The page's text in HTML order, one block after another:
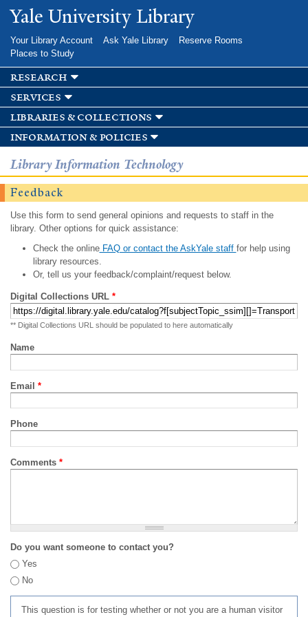
Skip to
main
Yale University Library
Your Library Account Ask Yale Library
Reserve Rooms
Places to Study
research
services
libraries & collections
information & policies
Library Information Technology
Feedback
Use this form to send general opinions and requests to staff in the
library. Other options for quick assistance:
Check the onlineFAQ or contact the AskYale staff for help using
library resources.
Or, tell us your feedback/complaint/request below.
Digital Collections URL *
** Digital Collections URL should be populated to here automatically
Name
Email *
Phone
Comments *
Do you want someone to contact you?
Yes
No
This question is for testing whether or not you are a human visitor